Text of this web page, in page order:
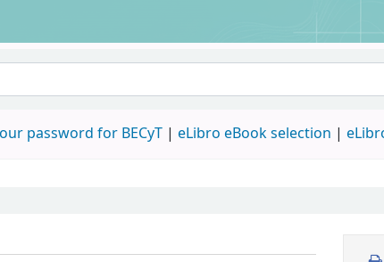
password for BECyT | eLibro eBook selection |